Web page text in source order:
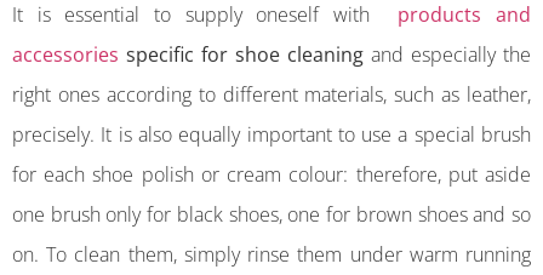
It is essential to supply oneself with products and
accessories specific for shoe cleaning and especially the
right ones according to different materials, such as leather,
precisely. It is also equally important to use a special brush
for each shoe polish or cream colour: therefore, put aside
one brush only for black shoes, one for brown shoes and so
on. To clean them, simply rinse them under warm running